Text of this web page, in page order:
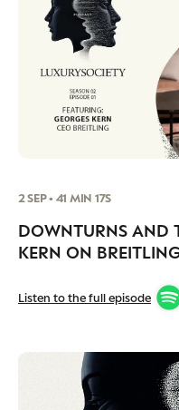
2 SEP • 41 MIN 17S
DOWNTURNS AND
KERN ON
Listen to the full episode
CAMPAIGNS
LEADERS
EVENTS